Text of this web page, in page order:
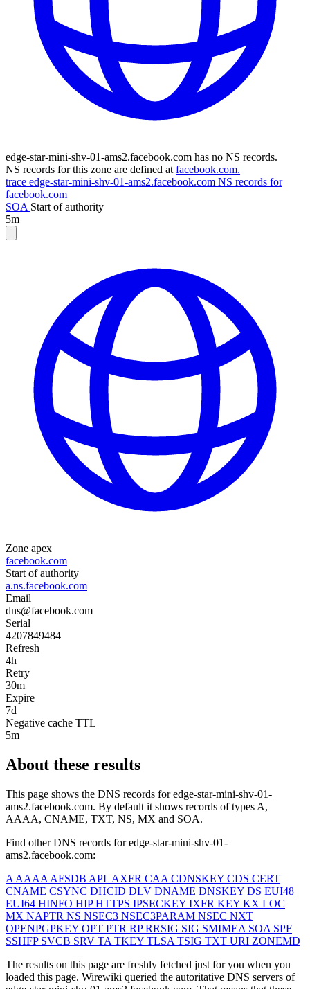
edge-star-mini-shv-01-ams2.facebook.com has no NS records.
NS records for this zone are defined at facebook.com.
trace edge-star-mini-shv-01-ams2.facebook.com NS records for
facebook.com
SOA Start of authority
5m
Zone apex
facebook.com
Start of authority
a.ns.facebook.com
Email
dns@facebook.com
Serial
4207849484
Refresh
4h
Retry
30m
Expire
7d
Negative cache TTL
5m
About these results
This page shows the DNS records foredge-star-mini-shv-01-
ams2.facebook.com. By default it shows records of types A,
AAAA, CNAME, TXT, NS, MX and SOA.
Find other DNS records foredge-star-mini-shv-01-
ams2.facebook.com:
A AAAA AFSDB APL AXFR CAA CDNSKEY CDS CERT
CNAME CSYNC DHCID DLV DNAME DNSKEY DS EUI48
EUI64 HINFO HIPHTTPS IPSECKEY IXFR KEY KX LOC
MX NAPTR NS NSEC3 NSEC3PARAM NSEC NXT
OPENPGPKEY OPT PTR RPRRSIG SIG SMIMEA SOA SPF
SSHFP SVCB SRV TA TKEY TLSA TSIG TXT URI ZONEMD
The results on this page are freshly fetched just for you when you
loaded this page. Wirewiki queried the autoritative DNS servers of